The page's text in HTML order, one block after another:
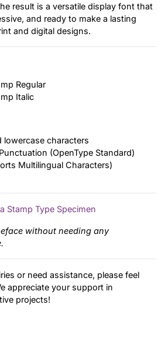
result is a versatile display font that
and ready to make a lasting
and digital designs.
Regular
Italic
lowercase characters
(OpenType Standard)
Multilingual Characters)
Stamp Type Specimen
without needing any
or need assistance, please feel
appreciate your support in
projects!